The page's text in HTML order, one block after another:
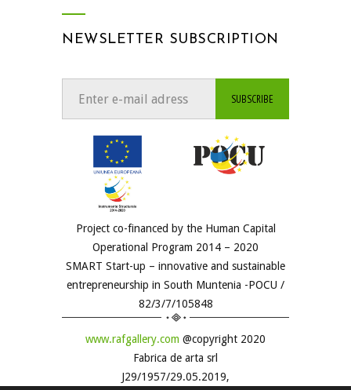
NEWSLETTER SUBSCRIPTION
Project co-financed by the Human Capital
Operational Program 2014 – 2020
SMART Start-up – innovative and sustainable
entrepreneurship in South Muntenia -POCU /
82/3/7/105848
www.rafgallery.com @copyright 2020
Fabrica de arta srl
J29/1957/29.05.2019,